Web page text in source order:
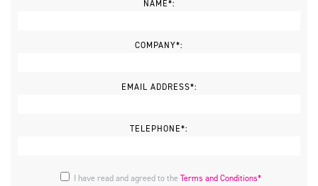
NAME*:
COMPANY*:
EMAIL ADDRESS*:
TELEPHONE*:
I have read and agreed to theTerms and Conditions*